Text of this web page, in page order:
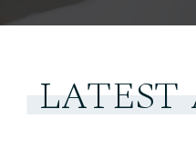
LATEST